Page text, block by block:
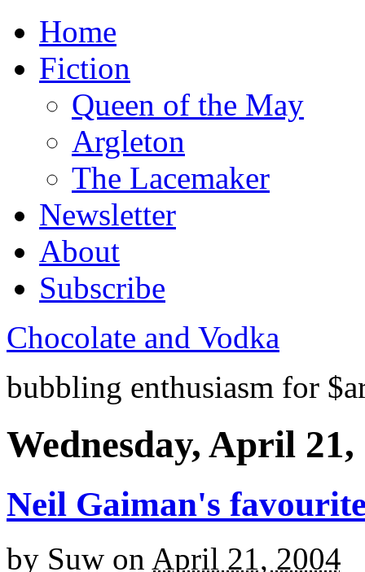
Home
Fiction
Queen of the May
Argleton
The Lacemaker
Newsletter
About
Subscribe
Chocolate and Vodka
bubbling enthusiasm for
Wednesday, April 21,
Neil Gaiman's
by Suw on April 21, 2004